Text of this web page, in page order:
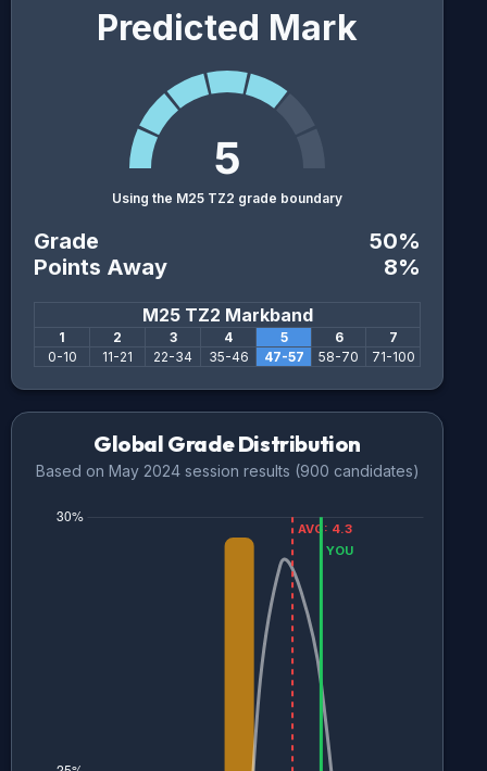
Predicted Mark
5
Using the M25 TZ2 grade boundary
Grade 50%
Points Away
8%
M25 TZ2 Markband
1 2 3 4 5 6
7
0-10 11-21 22-34 35-46 47-57 58-70 71-100
Global Grade Distribution
Based on May 2024session results (900 candidates)